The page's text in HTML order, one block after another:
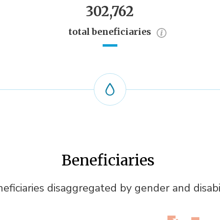
302,762
total beneficiaries
Beneficiaries
disaggregated by gender and